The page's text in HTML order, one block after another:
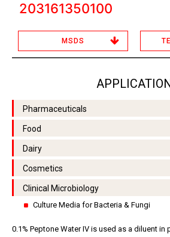
203161350100
MSDS
Pharmaceuticals
Food
Dairy
Cosmetics
Clinical Microbiology
Culture Media for Bacteria & Fungi
0.1% Peptone Water IV is used as a diluent